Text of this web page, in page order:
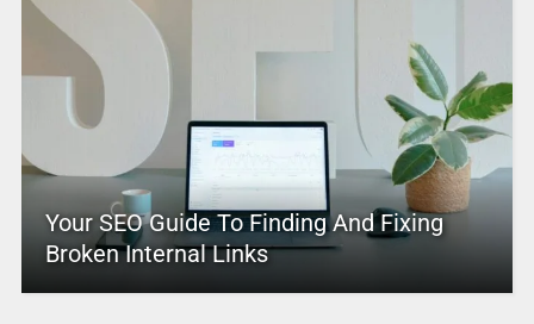
Your SEO Guide To Finding And Fixing
Broken Internal Links